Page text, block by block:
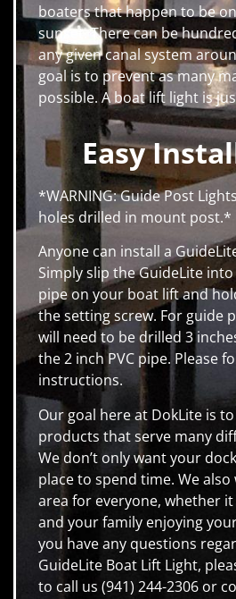
boaters that happen to be
sunset. There can be
any given canal system
goal is to prevent as many
possible. A boat lift light is
Easy
*WARNING: Guide Post
holes drilled in mount post.*
Anyone can install a
Simply slip the GuideLite into
pipe on your boat lift and
the setting screw. For guide
will need to be drilled 3
the 2 inch PVC pipe. Please
instructions.
Our goal here at DokLite is
products that serve many
We don’t only want your
place to spend time. We
area for everyone, whether
and your family enjoying
you have any questions
GuideLite Boat Lift Light,
to call us (941) 244-2306 or